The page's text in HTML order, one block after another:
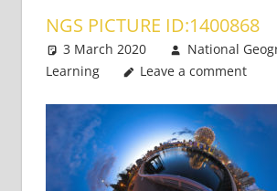
NGS PICTURE ID:1400868
3 March 2020
National
Learning
Leave a comment